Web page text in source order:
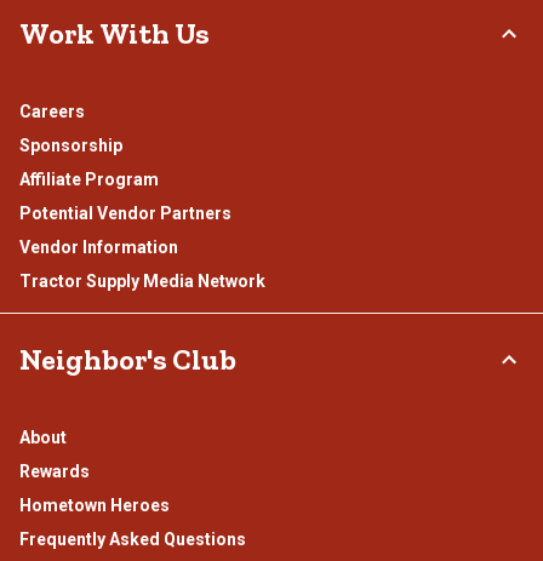
Work With Us
Careers
Sponsorship
Affiliate Program
Potential Vendor Partners
Vendor Information
Tractor Supply Media Network
Neighbor's Club
About
Rewards
Hometown Heroes
Frequently Asked Questions